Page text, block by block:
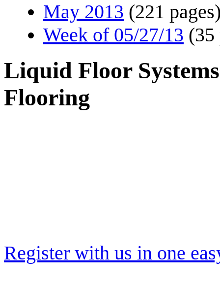
May 2013 (221
Week of 05/27/13 (35
Liquid Floor
Flooring
Register with us in one